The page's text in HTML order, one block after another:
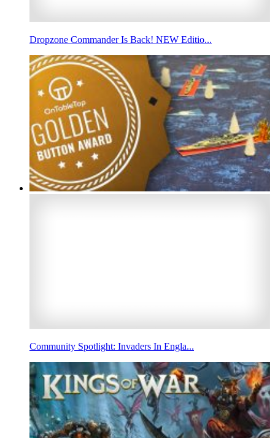
Dropzone Commander Is Back! NEW Editio...
Community Spotlight: Invaders In Engla...